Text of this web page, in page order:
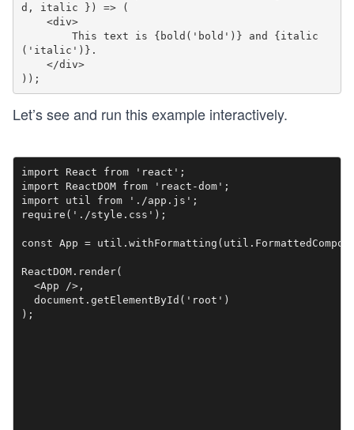
d, italic }) => (
('italic')}.
Let’s see and run this example interactively.
import React from 'react';
import ReactDOM from 'react-dom';
import util from './app.js';
require('./style.css');
const App =
ReactDOM.render(
  <App />,
  document.getElementById('root')